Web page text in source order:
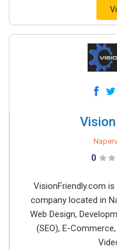
0
VisionFriendly.com
company located in
Web Design,
(SEO), E-